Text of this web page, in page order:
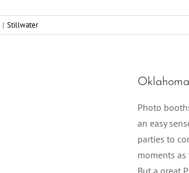
| Stillwater
Photo
an easy
parties to
moments